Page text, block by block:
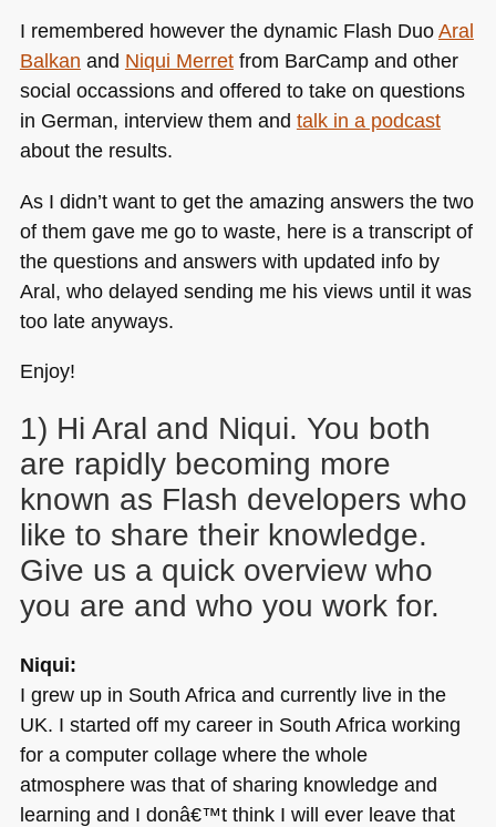
I remembered however the dynamic Flash DuoAral
Balkan and Niqui Merretfrom BarCamp and other
social occassions and offered to take on questions
in German, interview them and talk in a podcast
about the results.
As I didn’t want to get the amazing answers the two
of them gave me go to waste, here is a transcript of
the questions and answers with updated info by
Aral, who delayed sending me his views until it was
too late anyways.
Enjoy!
1) Hi Aral and Niqui. You both
are rapidly becoming more
known as Flash developers who
like to share their knowledge.
Give us a quick overview who
you are and who you work for.
Niqui:
I grew up in South Africa and currently live in the
UK. I started off my career in South Africa working
for a computer collage where the whole
atmosphere was that of sharing knowledge and
learning and I donâ€™t think I will ever leave that